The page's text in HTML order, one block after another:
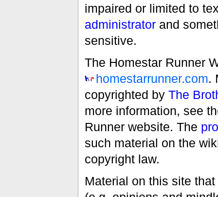
impaired or limited to
administratorand
sensitive.
The Homestar Runner
homestarrunner.com.
copyrighted by The
more information, see
Runner website. The
such material on the
copyright law.
Material on this site